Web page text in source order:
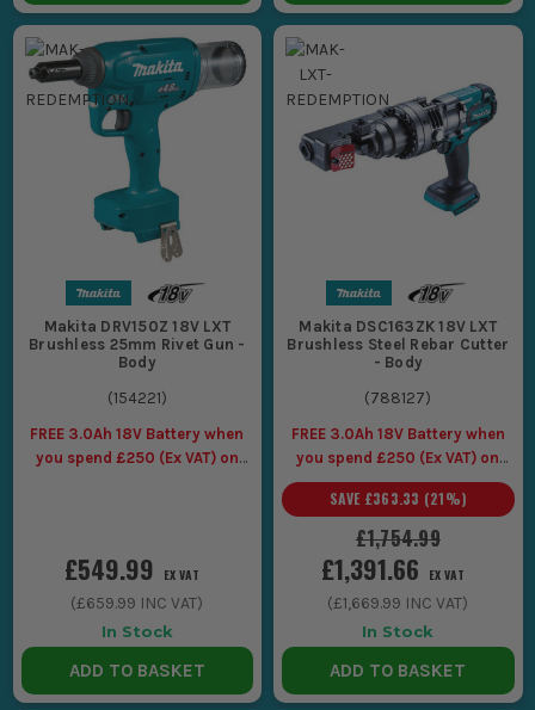
Makita DRV150Z 18V LXT
Brushless 25mm Rivet Gun -
Body
(154221)
FREE 3.0Ah 18V Battery when
you spend £250 (Ex VAT) on
£549.99 EX VAT
(£659.99 INC VAT)
In Stock
ADD TO BASKET
Makita DSC163ZK 18V LXT
Brushless Steel Rebar Cutter
- Body
(788127)
FREE 3.0Ah 18V Battery when
you spend £250 (Ex VAT) on
Makita LXT Tools
£1,754.99
SAVE £363.33 (21%)
£1,391.66 EX VAT
(£1,669.99 INC VAT)
In Stock
ADD TO BASKET